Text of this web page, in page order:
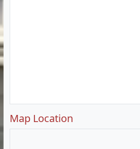
Map Location